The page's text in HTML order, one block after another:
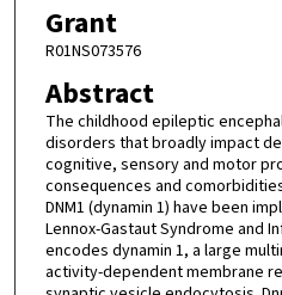
Grant
R01NS073576
Abstract
The childhood epileptic
disorders that broadly impact
cognitive, sensory and motor
consequences and
DNM1 (dynamin 1) have been
Lennox-Gastaut Syndrome and
encodes dynamin 1, a large
activity-dependent membrane